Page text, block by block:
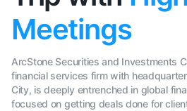
Meetings
ArcStone Securities and Investments
financial services firm with
City, is deeply entrenched in global
focused on getting deals done for